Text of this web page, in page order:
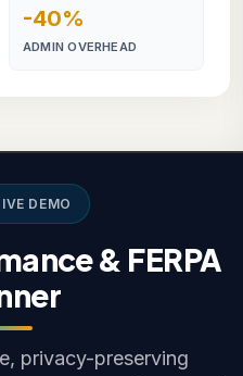
-40%
ADMIN OVERHEAD
DEMO
& FERPA
privacy-preserving